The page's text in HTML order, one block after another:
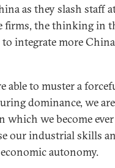
as they slash staff
firms, the thinking in
integrate more
able to muster a
dominance, we
we become
our industrial skills
autonomy.